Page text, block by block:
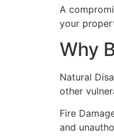
A
your
Why
Natural
other
Fire
and